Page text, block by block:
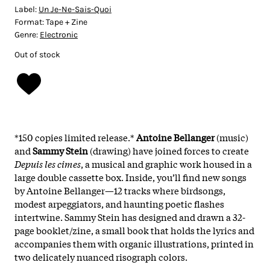
Label: Un Je-Ne-Sais-Quoi
Format:Tape + Zine
Genre: Electronic
Out of stock
*150 copies limited release.*Antoine Bellanger(music)
andSammy Stein(drawing) have joined forces to create
Depuis les cimes, a musical and graphic work housed in a
large double cassette box. Inside, you’ll find new songs
by Antoine Bellanger—12 tracks where birdsongs,
modest arpeggiators, and haunting poetic flashes
intertwine. Sammy Stein has designed and drawn a 32-
page booklet/zine, a small book that holds the lyrics and
accompanies them with organic illustrations, printed in
two delicately nuanced risograph colors.